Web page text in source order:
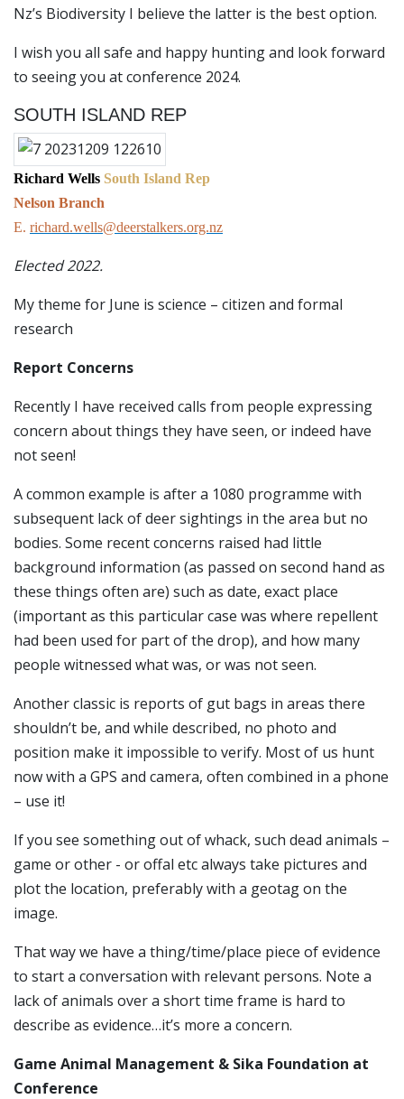
Nz’s Biodiversity I believe the latter is the best option.
I wish you all safe and happy hunting and look forward
to seeing you at conference 2024.
SOUTH ISLAND REP
Richard Wells South Island Rep
Nelson Branch
E. richard.wells@deerstalkers.org.nz
Elected 2022.
My theme for June is science – citizen and formal
research
Report Concerns
Recently I have received calls from people expressing
concern about things they have seen, or indeed have
not seen!
A common example is after a 1080 programme with
subsequent lack of deer sightings in the area but no
bodies. Some recent concerns raised had little
background information (as passed on second hand as
these things often are) such as date, exact place
(important as this particular case was where repellent
had been used for part of the drop), and how many
people witnessed what was, or was not seen.
Another classic is reports of gut bags in areas there
shouldn’t be, and while described, no photo and
position make it impossible to verify. Most of us hunt
now with a GPS and camera, often combined in a phone
– use it!
If you see something out of whack, such dead animals –
game or other - or offal etc always take pictures and
plot the location, preferably with a geotag on the
image.
That way we have a thing/time/place piece of evidence
to start a conversation with relevant persons. Note a
lack of animals over a short time frame is hard to
describe as evidence…it’s more a concern.
Game Animal Management & Sika Foundation at
Conference